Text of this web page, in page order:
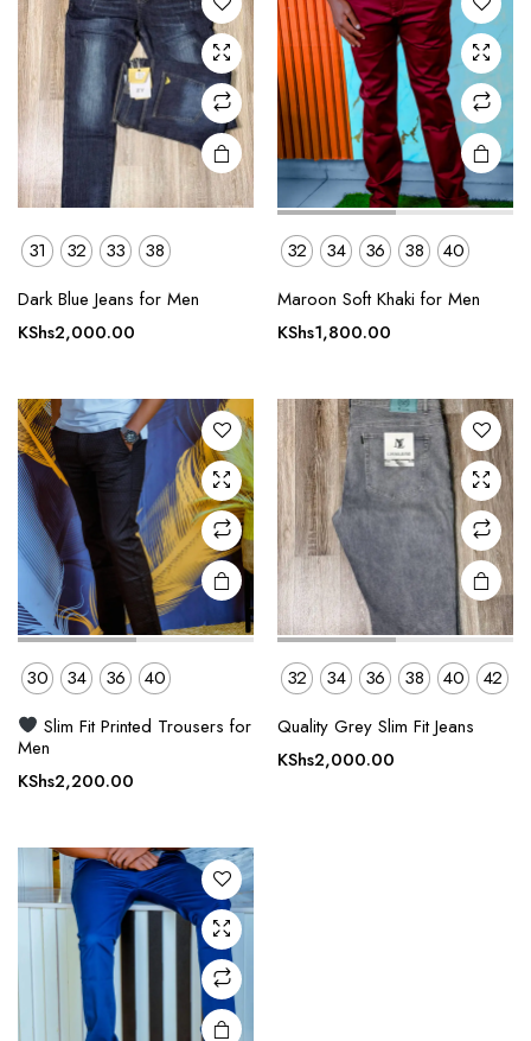
options
may be
chosen
on the
product
page
31 32 33
38
Dark Blue Jeans for Men
KShs2,000.00
options
may be
chosen
on the
product
page
32 34 36 38
40
Maroon Soft Khaki for Men
KShs1,800.00
This
product
The
options
may be
chosen
on the
product
page
30 34 36
40
Slim Fit Printed Trousers for
Men
KShs2,200.00
This
product
The
options
may be
chosen
on the
product
page
32 34 36 38 40
42
Quality Grey Slim Fit Jeans
KShs2,000.00
product
The
options
may be
chosen
on the
product
page